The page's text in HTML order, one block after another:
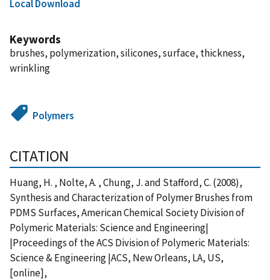
Local Download
Keywords
brushes, polymerization, silicones, surface, thickness,
wrinkling
Polymers
CITATION
Huang, H. , Nolte, A. , Chung, J. and Stafford, C. (2008),
Synthesis and Characterization of Polymer Brushes from
PDMS Surfaces, American Chemical Society Division of
Polymeric Materials: Science and Engineering|
|Proceedings of the ACS Division of Polymeric Materials:
Science & Engineering |ACS, New Orleans, LA, US,
[online],